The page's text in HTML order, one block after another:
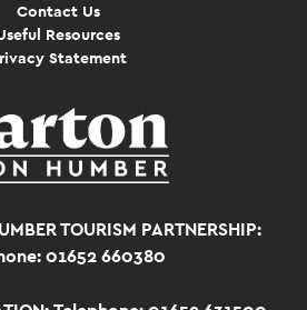
Contact Us
Resources
Statement
TOURISM PARTNERSHIP:
01652 660380